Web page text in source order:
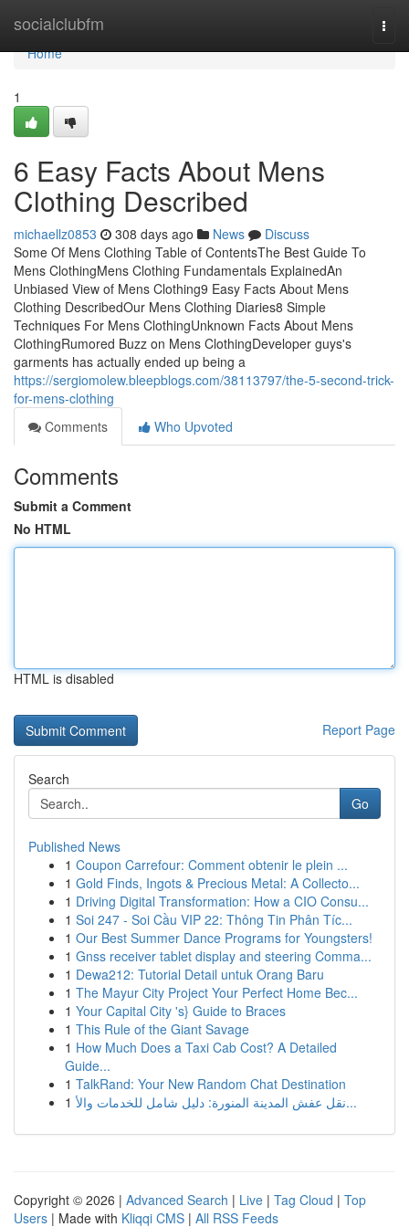
socialclubfm
Home
Home
1
6 Easy Facts About Mens
Clothing Described
michaellz0853 308 days ago News
Discuss
Some Of Mens Clothing Table of ContentsThe Best Guide To
Mens ClothingMens Clothing Fundamentals ExplainedAn
Unbiased View of Mens Clothing9 Easy Facts About Mens
Clothing DescribedOur Mens Clothing Diaries8 Simple
Techniques For Mens ClothingUnknown Facts About Mens
ClothingRumored Buzz on Mens ClothingDeveloper guys's
garments has actually ended up being a
https://sergiomolew.bleepblogs.com/38113797/the-5-second-trick-
for-mens-clothing
Comments
Who Upvoted
Comments
Submit a Comment
No HTML
HTML is disabled
Report Page
Search
Go
Published News
1 Coupon Carrefour: Comment obtenir le plein ...
1 Gold Finds, Ingots & Precious Metal: A Collecto...
1 Driving Digital Transformation: How a CIO Consu...
1 Soi 247 - Soi Cầu VIP 22: Thông Tin Phân Tíc...
1 Our Best Summer Dance Programs for Youngsters!
1 Gnss receiver tablet display and steering Comma...
1 Dewa212: Tutorial Detail untuk Orang Baru
1 The Mayur City Project Your Perfect Home Bec...
1 Your Capital City 's} Guide to Braces
1 This Rule of the Giant Savage
1 How Much Does a Taxi Cab Cost? A Detailed
Guide...
1 TalkRand: Your New Random Chat Destination
1
نقل عفش المدينة المنورة: دليل شامل للخدمات والأ...
Copyright © 2026 | Advanced Search | Live | Tag Cloud | Top
Users | Made with Kliqqi CMS | All RSS Feeds